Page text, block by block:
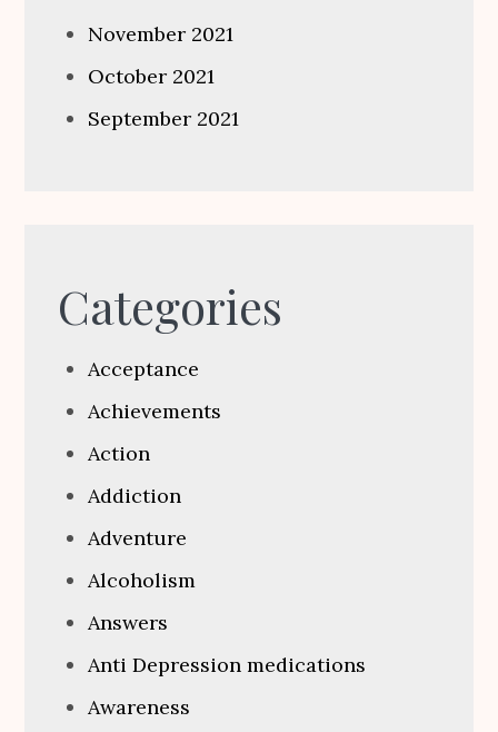
November 2021
October 2021
September 2021
Categories
Acceptance
Achievements
Action
Addiction
Adventure
Alcoholism
Answers
Anti Depression medications
Awareness